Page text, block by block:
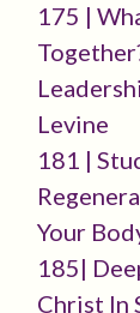
175 |
Levine
181 |
Your
185|
Christ In